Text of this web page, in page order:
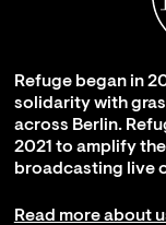
Refuge began in
solidarity with
across Berlin.
2021 to amplify
broadcasting live
Read more about